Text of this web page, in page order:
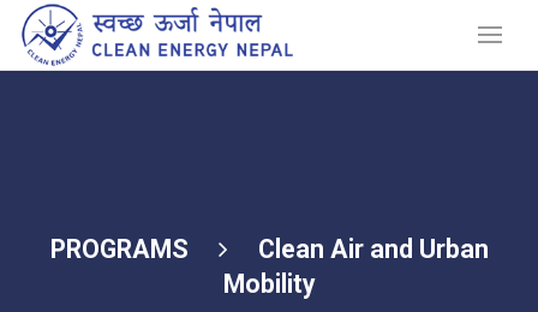
PROGRAMS
Clean Air and Urban
Mobility